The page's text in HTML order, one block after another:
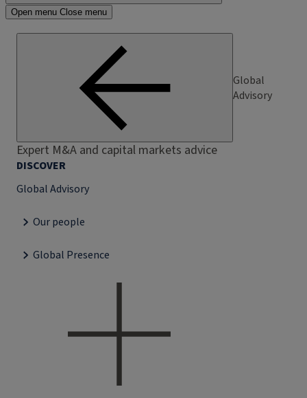
Open menu Close menu
Global
Advisory
Expert M&A and capital markets advice
DISCOVER
Global Advisory
Our people
Global Presence